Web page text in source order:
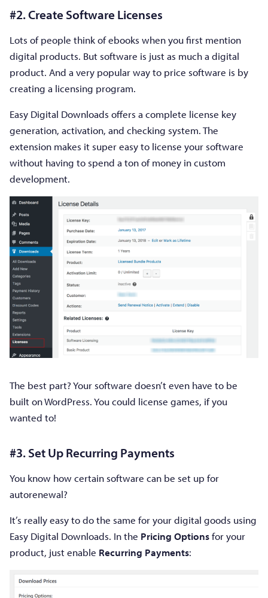
#2. Create Software Licenses
Lots of people think of ebooks when you first mention
digital products. But software is just as much a digital
product. And a very popular way to price software is by
creating a licensing program.
Easy Digital Downloads offers a complete license key
generation, activation, and checking system. The
extension makes it super easy to license your software
without having to spend a ton of money in custom
development.
The best part? Your software doesn’t even have to be
built on WordPress. You could license games, if you
wanted to!
#3. Set Up Recurring Payments
You know how certain software can be set up for
autorenewal?
It’s really easy to do the same for your digital goods using
Easy Digital Downloads. In the Pricing Optionsfor your
product, just enable Recurring Payments: